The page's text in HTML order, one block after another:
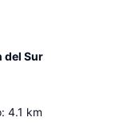
del Sur
: 4.1 km